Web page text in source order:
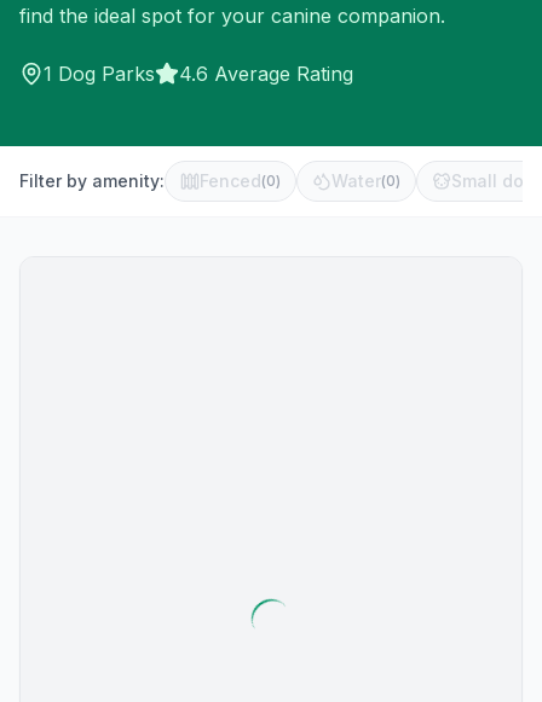
find the ideal spot for your canine companion.
1 Dog Parks 4.6 Average Rating
Filter by amenity: Fenced(0) Water(0) Small dog